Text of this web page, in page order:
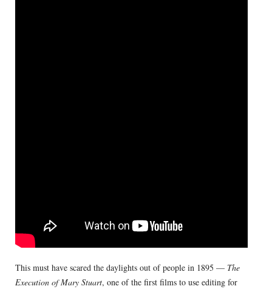
This must have scared the daylights out of people in 1895 — The
Execution of Mary Stuart, one of the first films to use editing for